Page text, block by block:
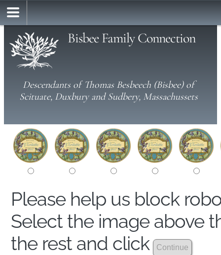
Bisbee Family Connection
Descendants of Thomas Besbeech (Bisbee) of
Scituate, Duxbury and Sudbery, Massachussets
Please help us block
Select the image above
the rest and click